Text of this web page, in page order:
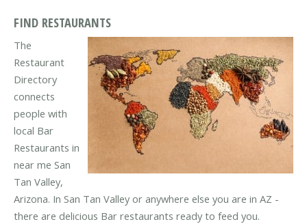
FIND RESTAURANTS
The
Restaurant
Directory
connects
people with
local Bar
Restaurants in
near me San
Tan Valley,
Arizona. In San Tan Valley or anywhere else you are in AZ -
there are delicious Bar restaurants ready to feed you.